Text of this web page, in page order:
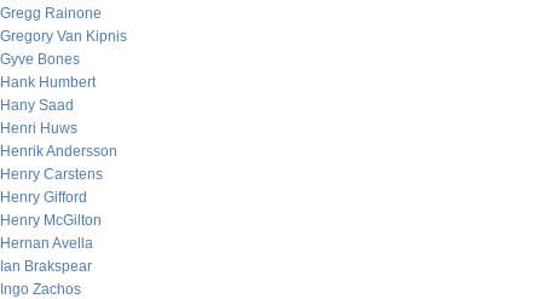
Gregg Rainone
Gregory Van Kipnis
Gyve Bones
Hank Humbert
Hany Saad
Henri Huws
Henrik Andersson
Henry Carstens
Henry Gifford
Henry McGilton
Hernan Avella
Ian Brakspear
Ingo Zachos